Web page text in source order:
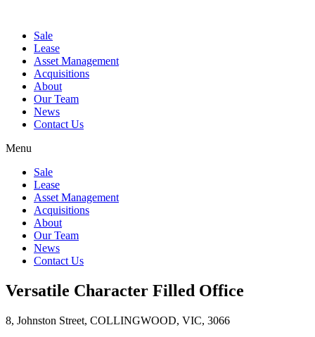
Sale
Lease
Asset Management
Acquisitions
About
Our Team
News
Contact Us
Menu
Sale
Lease
Asset Management
Acquisitions
About
Our Team
News
Contact Us
Versatile Character Filled Office
8, Johnston Street, COLLINGWOOD, VIC, 3066